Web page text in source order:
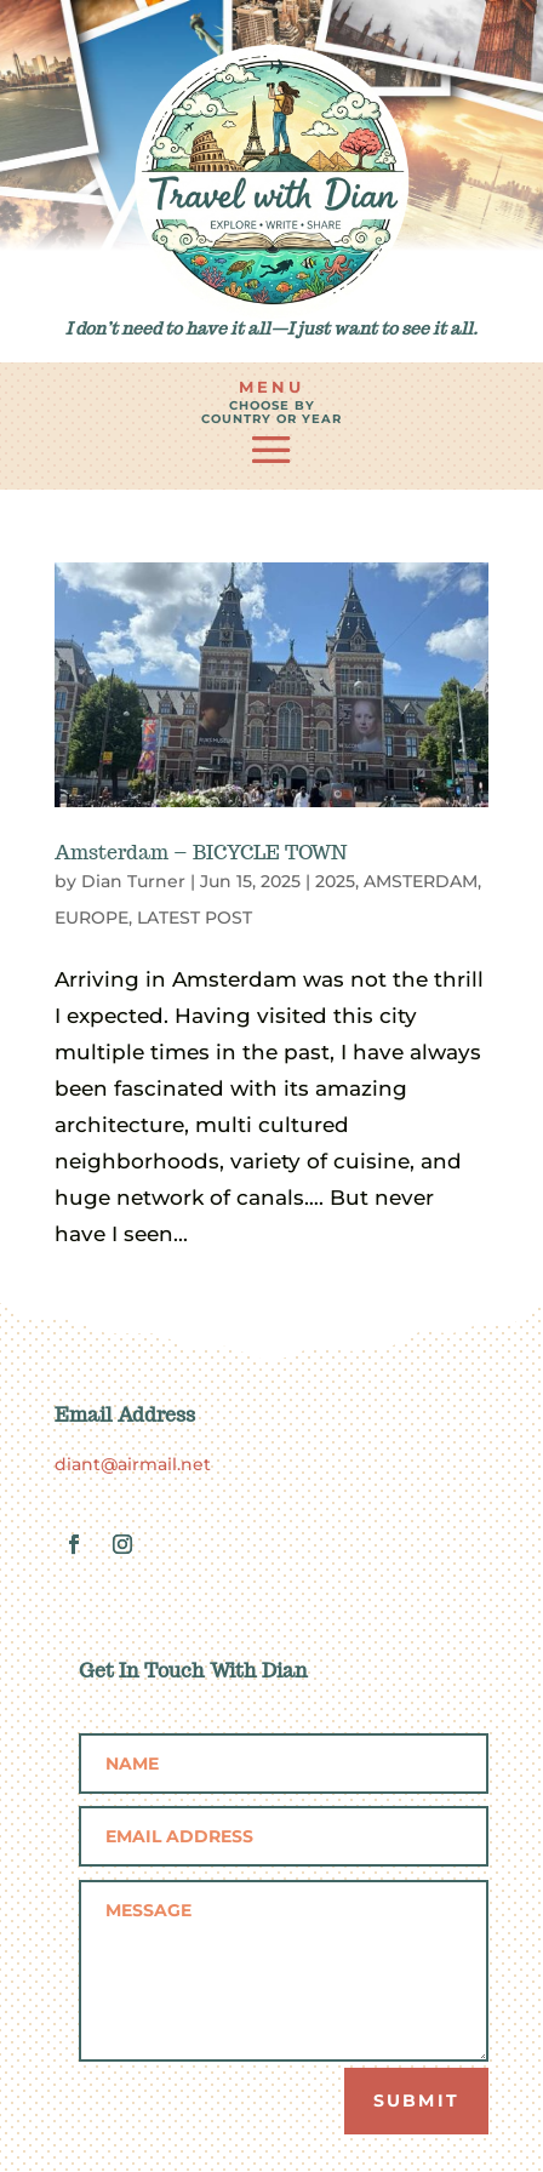
I don’t need to have it all—I just want to see it all.
MENU
CHOOSE BY
COUNTRY OR YEAR
Amsterdam – BICYCLE TOWN
by Dian Turner| Jun 15, 2025| 2025, AMSTERDAM,
EUROPE, LATEST POST
Arriving in Amsterdam was not the thrill
I expected. Having visited this city
multiple times in the past, I have always
been fascinated with its amazing
architecture, multi cultured
neighborhoods, variety of cuisine, and
huge network of canals…. But never
have I seen...
Email Address
diant@airmail.net
Get In Touch With Dian
SUBMIT